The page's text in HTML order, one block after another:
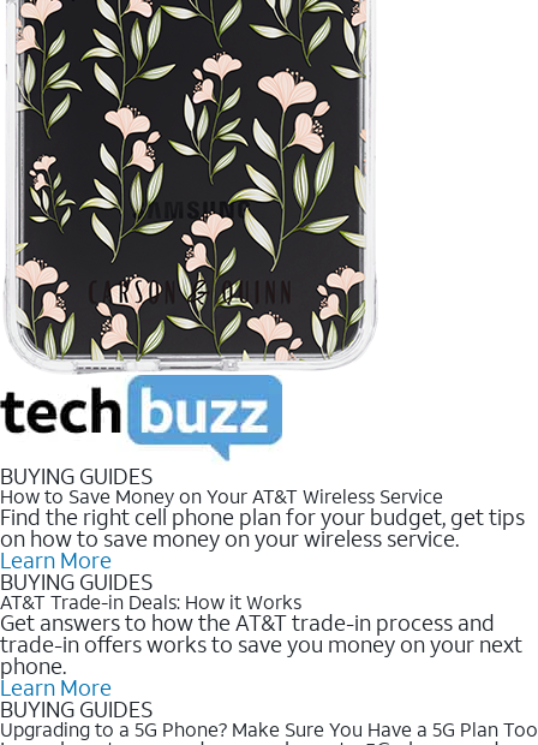
BUYING GUIDES
How to Save Money on Your AT&T Wireless Service
Find the right cell phone plan for your budget, get tips
on how to save money on your wireless service.
Learn More
BUYING GUIDES
AT&T Trade-in Deals: How it Works
Get answers to how the AT&T trade-in process and
trade-in offers works to save you money on your next
phone.
Learn More
BUYING GUIDES
Upgrading to a 5G Phone? Make Sure You Have a 5G Plan Too